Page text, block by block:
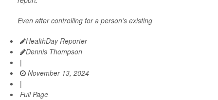
Even after controlling for a person’s existing
HealthDay Reporter
Dennis Thompson
|
November 13, 2024
|
Full Page